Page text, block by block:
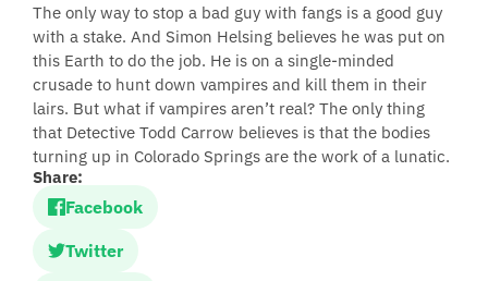
The only way to stop a bad guy with fangs is a good guy
with a stake. And Simon Helsing believes he was put on
this Earth to do the job. He is on a single-minded
crusade to hunt down vampires and kill them in their
lairs. But what if vampires aren’t real? The only thing
that Detective Todd Carrow believes is that the bodies
turning up in Colorado Springs are the work of a lunatic.
Share:
Facebook
Twitter